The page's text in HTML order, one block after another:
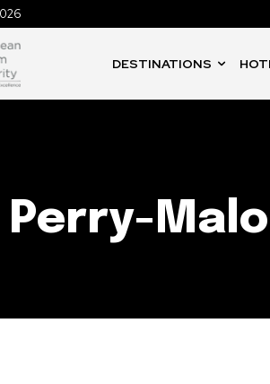
DESTINATIONS
Perry-